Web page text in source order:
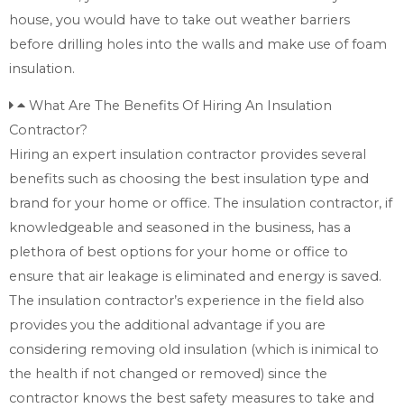
house, you would have to take out weather barriers
before drilling holes into the walls and make use of foam
insulation.
What Are The Benefits Of Hiring An Insulation
Contractor?
Hiring an expert insulation contractor provides several
benefits such as choosing the best insulation type and
brand for your home or office. The insulation contractor, if
knowledgeable and seasoned in the business, has a
plethora of best options for your home or office to
ensure that air leakage is eliminated and energy is saved.
The insulation contractor’s experience in the field also
provides you the additional advantage if you are
considering removing old insulation (which is inimical to
the health if not changed or removed) since the
contractor knows the best safety measures to take and